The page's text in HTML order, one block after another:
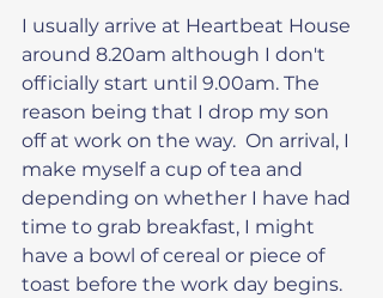
I usually arrive at Heartbeat House
around 8.20am although I don't
officially start until 9.00am. The
reason being that I drop my son
off at work on the way.  On arrival, I
make myself a cup of tea and
depending on whether I have had
time to grab breakfast, I might
have a bowl of cereal or piece of
toast before the work day begins.